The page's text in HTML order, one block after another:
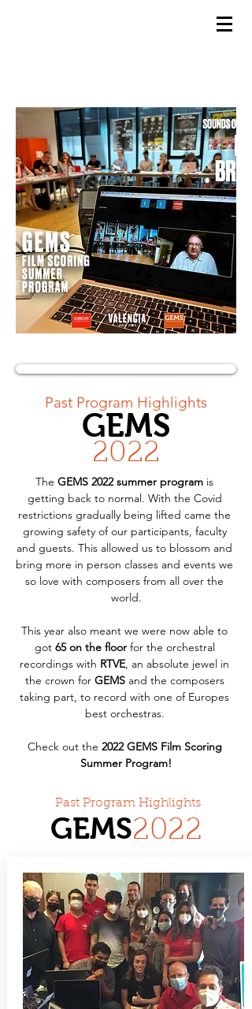
Past Program Highlights
GEMS
2022
The GEMS 2022 summer program is
getting back to normal. With the Covid
restrictions gradually being lifted came the
growing safety of our participants, faculty
and guests. This allowed us to blossom and
bring more in person classes and events we
so love with composers from all over the
world.
This year also meant we were now able to
got 65 on the floor for the orchestral
recordings with RTVE, an absolute jewel in
the crown for GEMS and the composers
taking part, to record with one of Europes
best orchestras.
Check out the 2022 GEMS Film Scoring
Summer Program!
Past Program Highlights
GEMS2022